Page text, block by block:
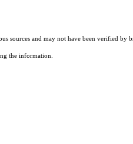
sources and may not have been verified
the information.